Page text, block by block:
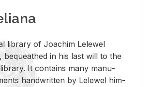
li­brary of Joachim Lelewel
be­queathed in his last will to the
li­brary. It con­tains many man­u­
hand­writ­ten by Lelewel him­